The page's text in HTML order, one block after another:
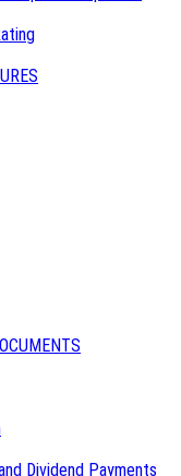
Dividend Payments